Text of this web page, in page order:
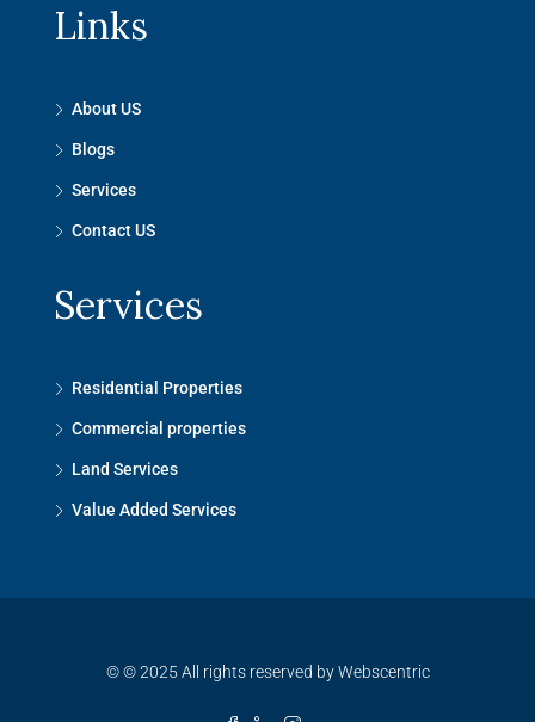
Links
About US
Blogs
Services
Contact US
Services
Residential Properties
Commercial properties
Land Services
Value Added Services
© © 2025 All rights reserved by Webscentric